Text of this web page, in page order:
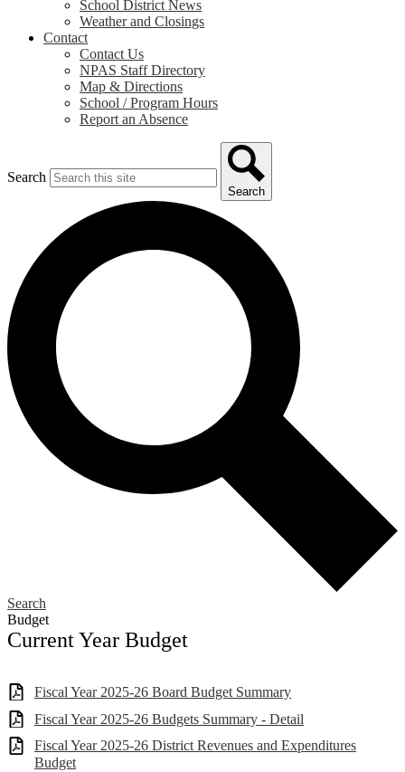
School District News
Weather and Closings
Contact
Contact Us
NPAS Staff Directory
Map & Directions
School / Program Hours
Report an Absence
Search
Search
Search
Budget
Current Year Budget
Fiscal Year 2025-26 Board Budget Summary
Fiscal Year 2025-26 Budgets Summary - Detail
Fiscal Year 2025-26 District Revenues and Expenditures
Budget